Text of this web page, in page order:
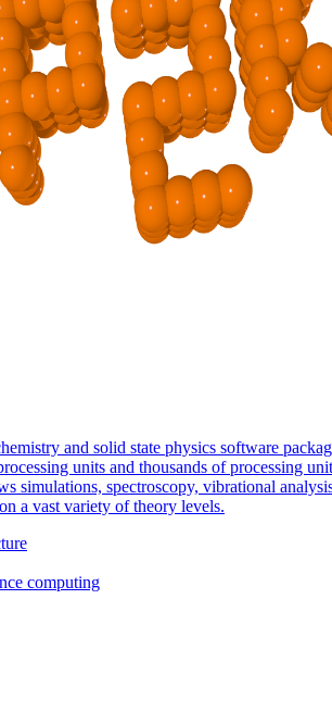
and solid state physics software
units and thousands of processing
simulations, spectroscopy, vibrational
a vast variety of theory levels.
computing